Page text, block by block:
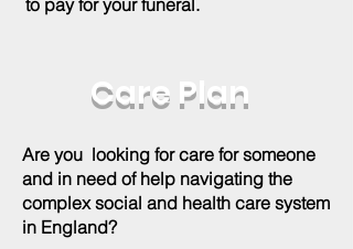
to pay for your funeral.
Care Plan
Are you looking for care for someone
and in need of help navigating the
complex social and health care system
in England?